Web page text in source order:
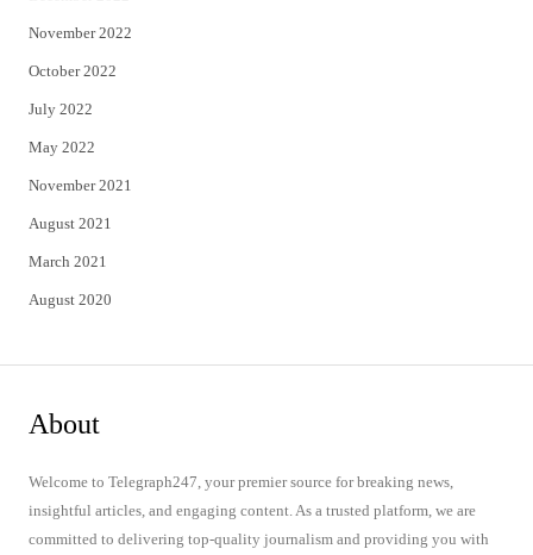
November 2022
October 2022
July 2022
May 2022
November 2021
August 2021
March 2021
August 2020
About
Welcome to Telegraph247, your premier source for breaking news,
insightful articles, and engaging content. As a trusted platform, we are
committed to delivering top-quality journalism and providing you with